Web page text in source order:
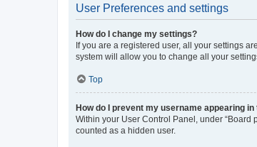
User Preferences and settings
How do I change my settings?
If you are a registered user, all your settings
system will allow you to change all your
Top
How do I prevent my username appearing
Within your User Control Panel, under “Board
counted as a hidden user.